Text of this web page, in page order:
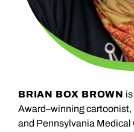
BRIAN BOX BROWN
Award–winning cartoonist,
and Pennsylvania Medical